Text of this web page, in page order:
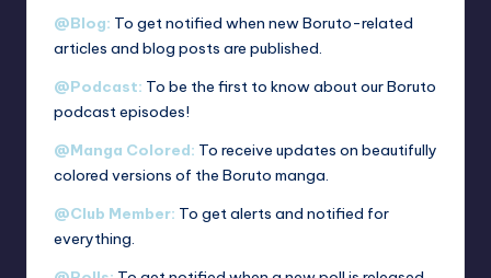
@Blog: To get notified when new Boruto-related
articles and blog posts are published.
@Podcast: To be the first to know about our Boruto
podcast episodes!
@Manga Colored: To receive updates on beautifully
colored versions of the Boruto manga.
@Club Member: To get alerts and notified for
everything.